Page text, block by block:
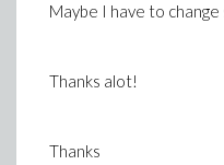
Maybe I have to change
Thanks alot!
Thanks